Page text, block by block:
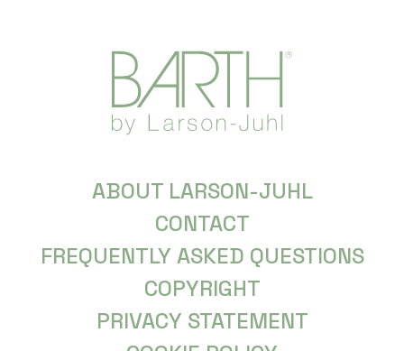
ABOUT LARSON-JUHL
CONTACT
FREQUENTLY ASKED QUESTIONS
COPYRIGHT
PRIVACY STATEMENT